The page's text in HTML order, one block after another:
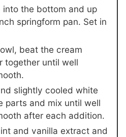
into the bottom and up
springform pan. Set in
beat the cream
together until well
slightly cooled white
parts and mix until well
after each addition.
and vanilla extract and